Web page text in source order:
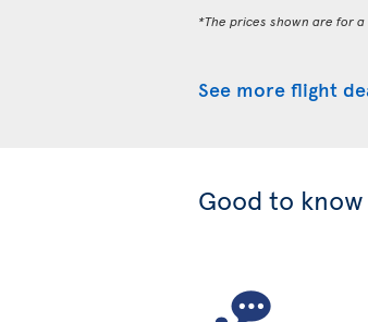
*The prices shown are for
See more flight
Good to know